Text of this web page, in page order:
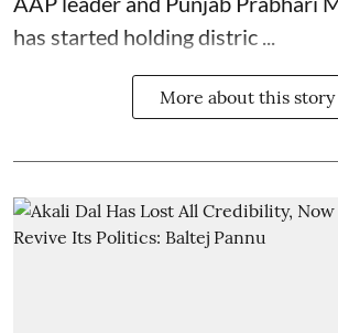
has started holding distric ...
More about this story